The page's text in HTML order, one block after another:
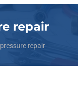
repair
repair